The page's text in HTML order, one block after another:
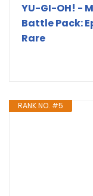
YU-GI-OH! -
Battle Pack:
Rare
RANK NO. #5